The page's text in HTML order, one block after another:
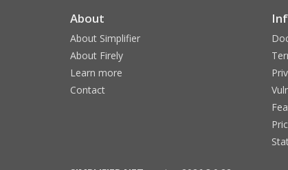
About
About Simplifier
About Firely
Learn more
Contact